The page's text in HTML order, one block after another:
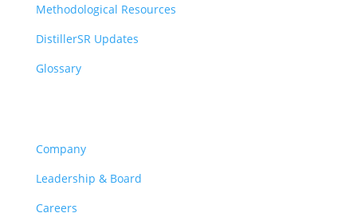
Methodological Resources
DistillerSR Updates
Glossary
Company
Leadership & Board
Careers